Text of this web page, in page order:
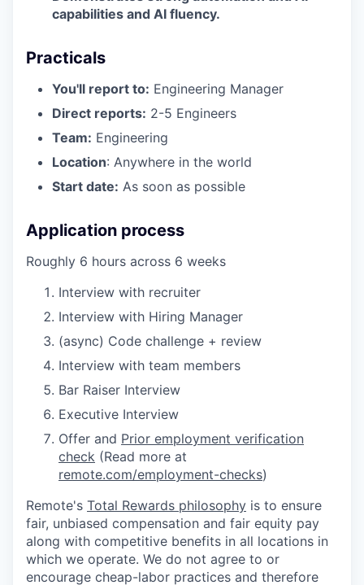
capabilities and AI fluency.
Practicals
You'll report to: Engineering Manager
Direct reports: 2-5 Engineers
Team: Engineering
Location: Anywhere in the world
Start date: As soon as possible
Application process
Roughly 6 hours across 6 weeks
Interview with recruiter
Interview with Hiring Manager
(async) Code challenge + review
Interview with team members
Bar Raiser Interview
Executive Interview
Offer and Prior employment verification
check (Read more at
remote.com/employment-checks)
Remote's Total Rewards philosophy is to ensure
fair, unbiased compensation and fair equity pay
along with competitive benefits in all locations in
which we operate. We do not agree to or
encourage cheap-labor practices and therefore